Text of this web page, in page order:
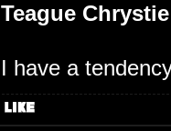
Teague Chrystie
I have a